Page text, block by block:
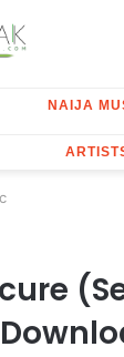
NAIJA